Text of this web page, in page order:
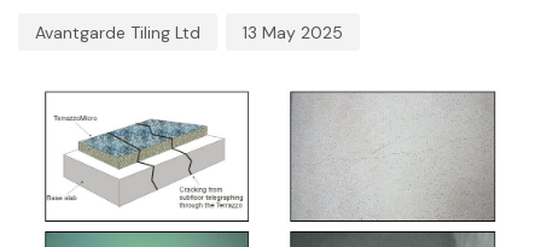
Avantgarde Tiling Ltd 13 May 2025